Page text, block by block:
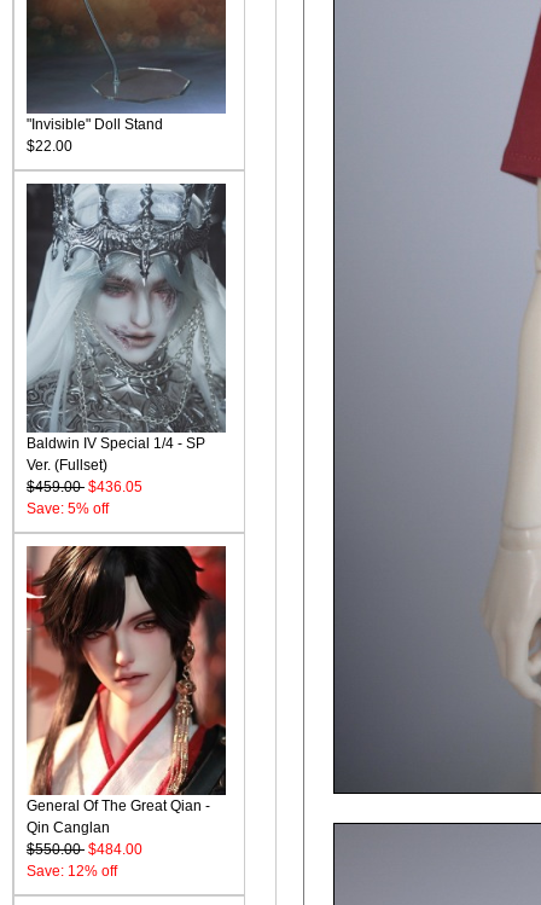
"Invisible" Doll Stand
$22.00
Baldwin IV Special 1/4 - SP
Ver. (Fullset)
$459.00 $436.05
Save: 5% off
General Of The Great Qian -
Qin Canglan
$550.00 $484.00
Save: 12% off